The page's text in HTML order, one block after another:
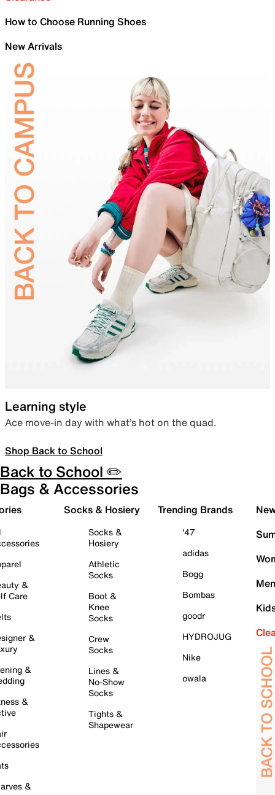
How to Choose Running Shoes
New Arrivals
Learning style
Ace move-in day with what’s hot on the quad.
Shop Back to School
Back to School ✏️
Bags & Accessories
&
Care
&
&
&
&
Socks & Hosiery
Socks &
Hosiery
Athletic
Socks
Boot &
Knee
Socks
Crew
Socks
Lines &
No-Show
Socks
Tights &
Shapewear
Trending Brands
'47
adidas
Bogg
Bombas
goodr
HYDROJUG
Nike
owala